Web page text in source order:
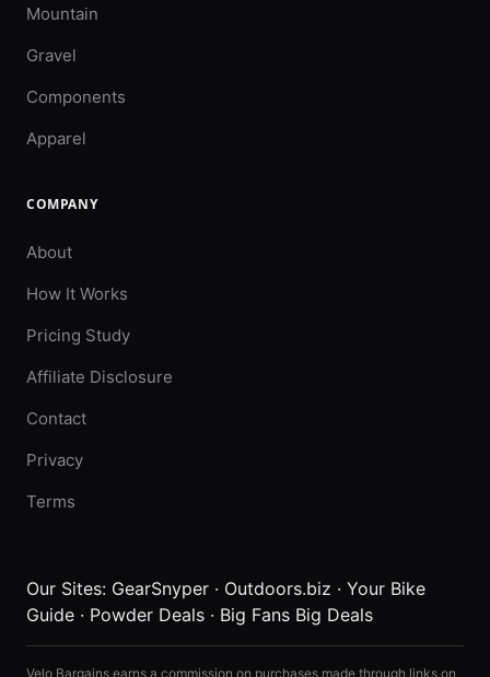
Mountain
Gravel
Components
Apparel
COMPANY
About
How It Works
Pricing Study
Affiliate Disclosure
Contact
Privacy
Terms
Our Sites: GearSnyper · Outdoors.biz · Your Bike
Guide · Powder Deals · Big Fans Big Deals
Velo Bargains earns a commission on purchases made through links on